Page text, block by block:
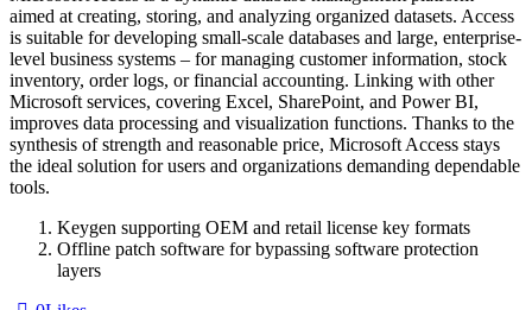
aimed at creating, storing, and analyzing organized datasets. Access
is suitable for developing small-scale databases and large, enterprise-
level business systems – for managing customer information, stock
inventory, order logs, or financial accounting. Linking with other
Microsoft services, covering Excel, SharePoint, and Power BI,
improves data processing and visualization functions. Thanks to the
synthesis of strength and reasonable price, Microsoft Access stays
the ideal solution for users and organizations demanding dependable
tools.
Keygen supporting OEM and retail license key formats
Offline patch software for bypassing software protection
layers